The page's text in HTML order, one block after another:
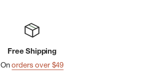
Free Shipping
Onorders over $49